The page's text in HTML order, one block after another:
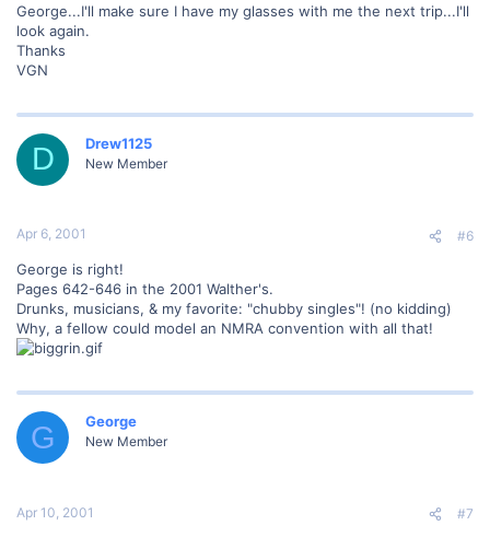
George...I'll make sure I have my glasses with me the next trip...I'll
look again.
Thanks
VGN
D Drew1125
New Member
Apr 6, 2001 #6
George is right!
Pages 642-646 in the 2001 Walther's.
Drunks, musicians, & my favorite: "chubby singles"! (no kidding)
Why, a fellow could model an NMRA convention with all that!
G George
New Member
Apr 10, 2001 #7